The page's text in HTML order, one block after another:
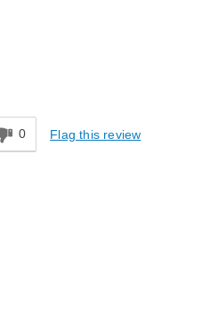
0 Flag this review